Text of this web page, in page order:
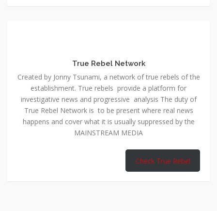
True Rebel Network
Created by Jonny Tsunami, a network of true rebels of the
establishment. True rebels provide a platform for
investigative news and progressive analysis The duty of
True Rebel Network is to be present where real news
happens and cover what it is usually suppressed by the
MAINSTREAM MEDIA
Check True Rebel